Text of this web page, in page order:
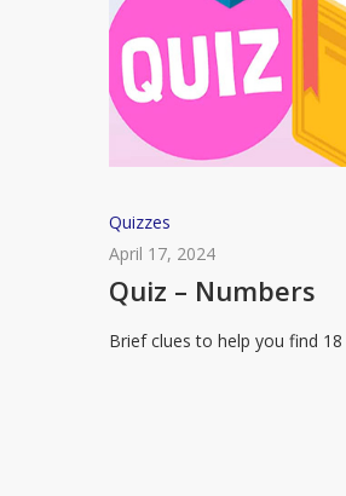
Quiz
–
Numbers
Quizzes
April 17, 2024
Quiz – Numbers
Brief clues to help you find